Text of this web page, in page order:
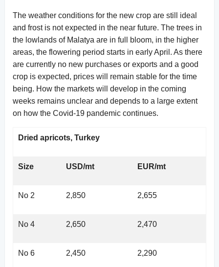
The weather conditions for the new crop are still ideal
and frost is not expected in the near future. The trees in
the lowlands of Malatya are in full bloom, in the higher
areas, the flowering period starts in early April. As there
are currently no new purchases or exports and a good
crop is expected, prices will remain stable for the time
being. How the markets will develop in the coming
weeks remains unclear and depends to a large extent
on how the Covid-19 pandemic continues.
Dried apricots, Turkey
Size USD/mt EUR/mt
No 2 2,850 2,655
No 4 2,650 2,470
No 6 2,450 2,290